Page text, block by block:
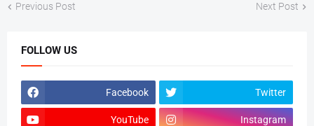
Previous Post Next Post
FOLLOW US
Facebook Twitter
YouTube Instagram